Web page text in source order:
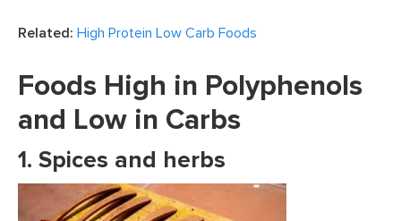
Related: High Protein Low Carb Foods
Foods High in Polyphenols
and Low in Carbs
1. Spices and herbs